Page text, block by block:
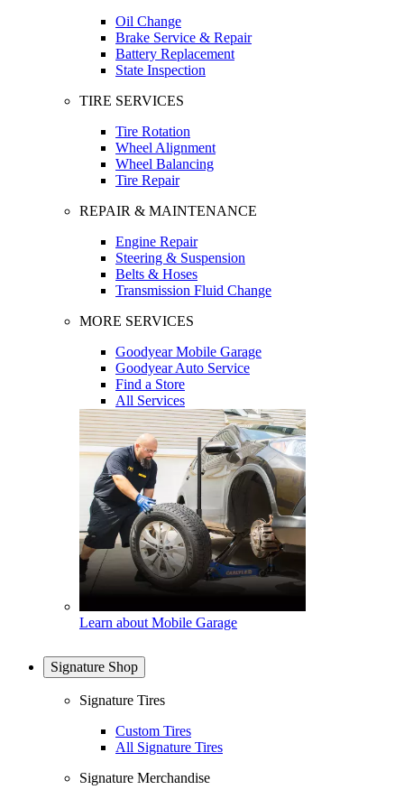
Oil Change
Brake Service & Repair
Battery Replacement
State Inspection
TIRE SERVICES
Tire Rotation
Wheel Alignment
Wheel Balancing
Tire Repair
REPAIR & MAINTENANCE
Engine Repair
Steering & Suspension
Belts & Hoses
Transmission Fluid Change
MORE SERVICES
Goodyear Mobile Garage
Goodyear Auto Service
Find a Store
All Services
Learn about Mobile Garage
Signature Shop
Signature Tires
Custom Tires
All Signature Tires
Signature Merchandise